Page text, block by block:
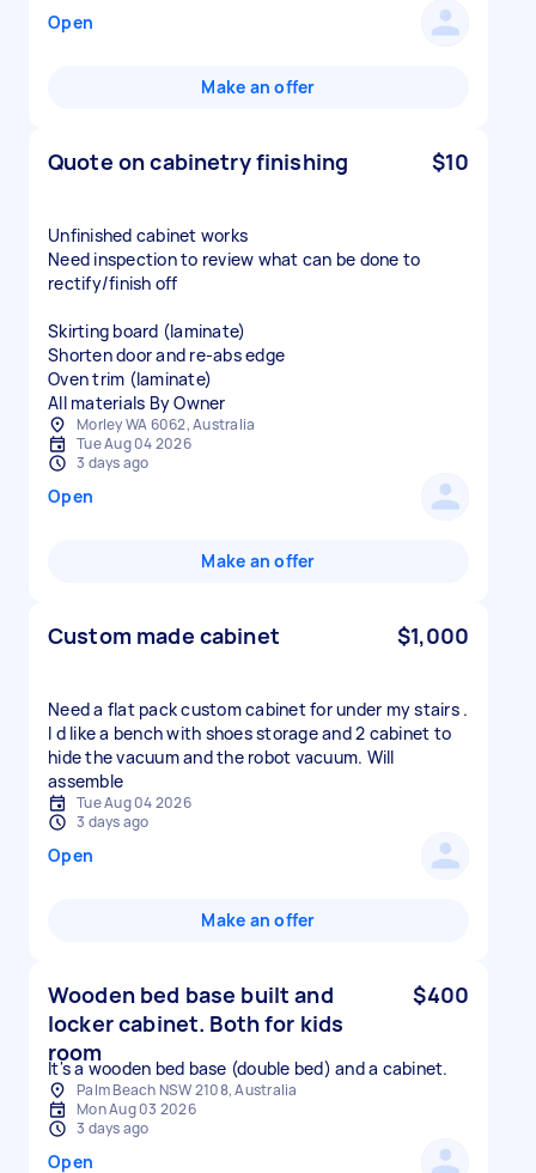
Open
Make an offer
Quote on cabinetry finishing $10
Unfinished cabinet works
Need inspection to review what can be done to
rectify/finish off
Skirting board (laminate)
Shorten door and re-abs edge
Oven trim (laminate)
All materials By Owner
Morley WA 6062, Australia
Tue Aug 04 2026
3 days ago
Open
Make an offer
Custom made cabinet $1,000
Need a flat pack custom cabinet for under my stairs .
I d like a bench with shoes storage and 2 cabinet to
hide the vacuum and the robot vacuum. Will
assemble
Tue Aug 04 2026
3 days ago
Open
Make an offer
Wooden bed base built and
locker cabinet. Both for kids
room
$400
It's a wooden bed base (double bed) and a cabinet.
Palm Beach NSW 2108, Australia
Mon Aug 03 2026
3 days ago
Open